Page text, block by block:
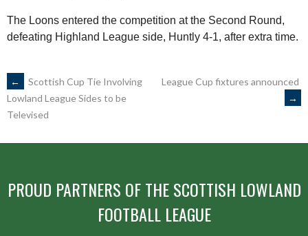
The Loons entered the competition at the Second Round,
defeating Highland League side, Huntly 4-1, after extra time.
POST
NAVIGATION
←
Scottish Cup Tie Involving
Lowland League Sides to be
Televised
League Cup fixtures announced
→
PROUD PARTNERS OF THE SCOTTISH LOWLAND
FOOTBALL LEAGUE